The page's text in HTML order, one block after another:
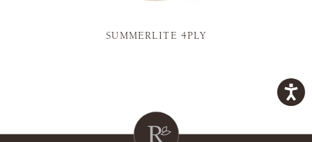
SUMMERLITE 4PLY